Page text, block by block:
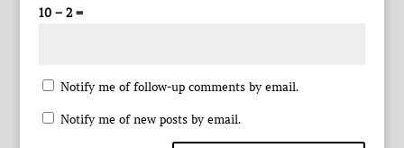
10 − 2 =
Notify me of follow-up comments by email.
Notify me of new posts by email.